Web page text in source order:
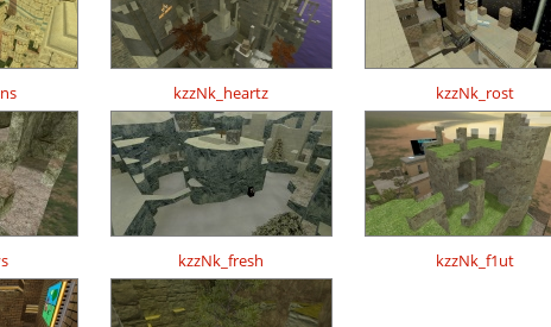
kzzNk_heartz kzzNk_rost
kzzNk_fresh kzzNk_f1ut